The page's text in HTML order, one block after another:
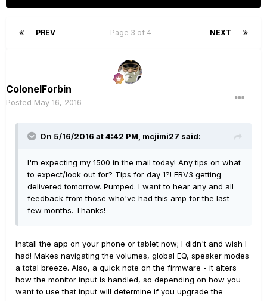
PREV NEXT
Page 3 of 4
ColonelForbin
Posted May 16, 2016
On 5/16/2016 at 4:42 PM, mcjimi27 said:
I'm expecting my 1500 in the mail today! Any tips on what
to expect/look out for? Tips for day 1?! FBV3 getting
delivered tomorrow. Pumped. I want to hear any and all
feedback from those who've had this amp for the last
few months. Thanks!
Install the app on your phone or tablet now; I didn't and wish I
had! Makes navigating the volumes, global EQ, speaker modes
a total breeze. Also, a quick note on the firmware - it alters
how the monitor input is handled, so depending on how you
want to use that input will determine if you upgrade the